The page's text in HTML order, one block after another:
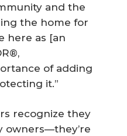
and the
the home for
here as [an
of adding
it.”
recognize they
owners—they’re